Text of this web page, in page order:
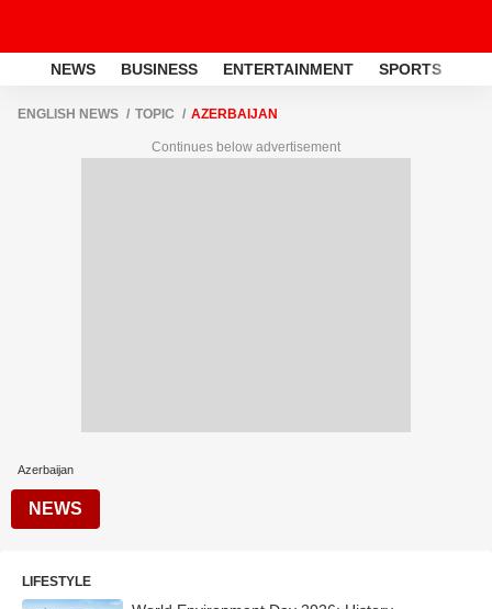
NEWS BUSINESS ENTERTAINMENT SPORTS
ENGLISH NEWS TOPIC AZERBAIJAN
Continues below advertisement
Azerbaijan
NEWS
LIFESTYLE